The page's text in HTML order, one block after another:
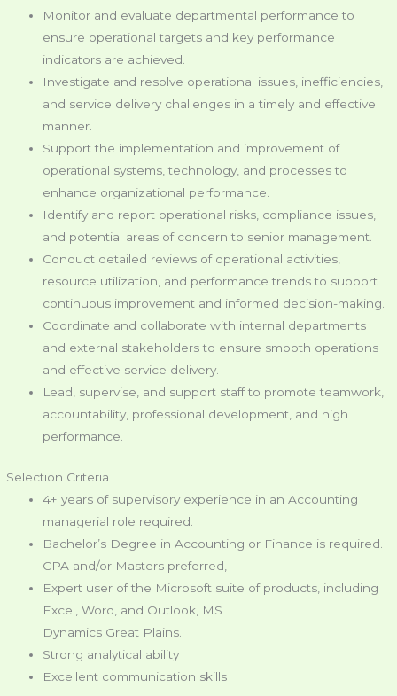
Monitor and evaluate departmental performance to
ensure operational targets and key performance
indicators are achieved.
Investigate and resolve operational issues, inefficiencies,
and service delivery challenges in a timely and effective
manner.
Support the implementation and improvement of
operational systems, technology, and processes to
enhance organizational performance.
Identify and report operational risks, compliance issues,
and potential areas of concern to senior management.
Conduct detailed reviews of operational activities,
resource utilization, and performance trends to support
continuous improvement and informed decision-making.
Coordinate and collaborate with internal departments
and external stakeholders to ensure smooth operations
and effective service delivery.
Lead, supervise, and support staff to promote teamwork,
accountability, professional development, and high
performance.
Selection Criteria
4+ years of supervisory experience in an Accounting
managerial role required.
Bachelor’s Degree in Accounting or Finance is required.
CPA and/or Masters preferred,
Expert user of the Microsoft suite of products, including
Excel, Word, and Outlook, MS
Dynamics Great Plains.
Strong analytical ability
Excellent communication skills